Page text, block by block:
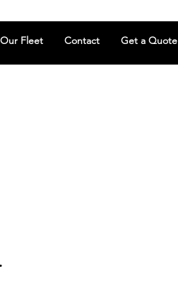
Fleet Contact Get a Quote